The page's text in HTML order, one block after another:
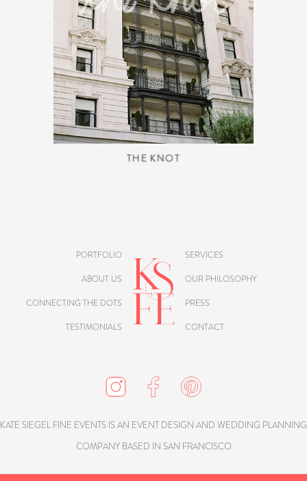
THE KNOT
PORTFOLIO
ABOUT US
CONNECTING THE DOTS
TESTIMONIALS
SERVICES
OUR PHILOSOPHY
PRESS
CONTACT
KATE SIEGEL FINE EVENTS IS AN EVENT DESIGN AND WEDDING PLANNING
COMPANY BASED IN SAN FRANCISCO